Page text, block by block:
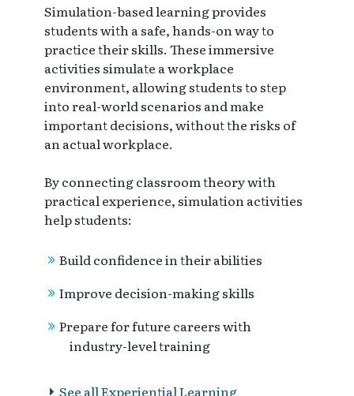
Simulation-based learning provides
students with a safe, hands-on way to
practice their skills. These immersive
activities simulate a workplace
environment, allowing students to step
into real-world scenarios and make
important decisions, without the risks of
an actual workplace.
By connecting classroom theory with
practical experience, simulation activities
help students:
Build confidence in their abilities
Improve decision-making skills
Prepare for future careers with
industry-level training
See all Experiential Learning